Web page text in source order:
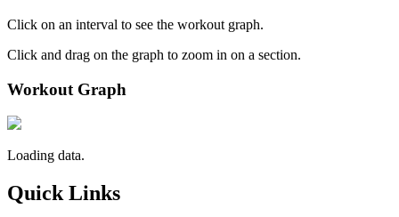
Click on an interval to see the workout graph.
Click and drag on the graph to zoom in on a section.
Workout Graph
Loading data.
Quick Links